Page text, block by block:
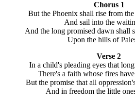
Chorus 1
But the Phoenix shall rise from
And sail into the
And the long promised dawn shall
Upon the hills of
Verse 2
In a child's pleading eyes that
There's a faith whose fires
But the promise that all
And in freedom the little